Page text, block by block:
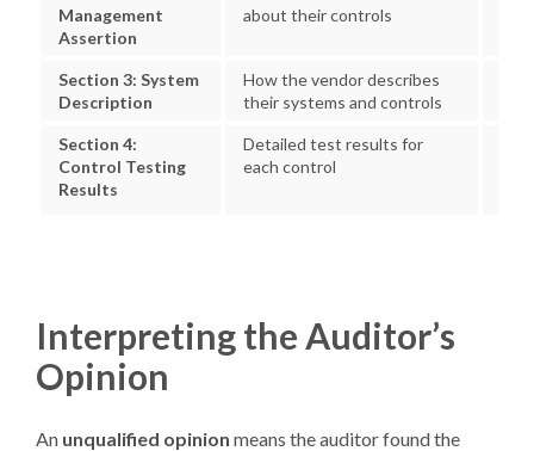
Management
Assertion
about their controls
Section 3: System
Description
How the vendor describes
their systems and controls
Section 4:
Control Testing
Results
Detailed test results for
each control
Interpreting the Auditor’s
Opinion
An unqualified opinion means the auditor found the